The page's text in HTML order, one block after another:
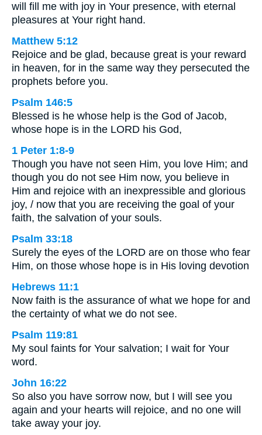
will fill me with joy in Your presence, with eternal
pleasures at Your right hand.
Matthew 5:12
Rejoice and be glad, because great is your reward
in heaven, for in the same way they persecuted the
prophets before you.
Psalm 146:5
Blessed is he whose help is the God of Jacob,
whose hope is in the LORD his God,
1 Peter 1:8-9
Though you have not seen Him, you love Him; and
though you do not see Him now, you believe in
Him and rejoice with an inexpressible and glorious
joy, / now that you are receiving the goal of your
faith, the salvation of your souls.
Psalm 33:18
Surely the eyes of the LORD are on those who fear
Him, on those whose hope is in His loving devotion
Hebrews 11:1
Now faith is the assurance of what we hope for and
the certainty of what we do not see.
Psalm 119:81
My soul faints for Your salvation; I wait for Your
word.
John 16:22
So also you have sorrow now, but I will see you
again and your hearts will rejoice, and no one will
take away your joy.